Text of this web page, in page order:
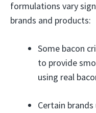
formulations vary
brands and products:
Some bacon
to provide
using real
Certain